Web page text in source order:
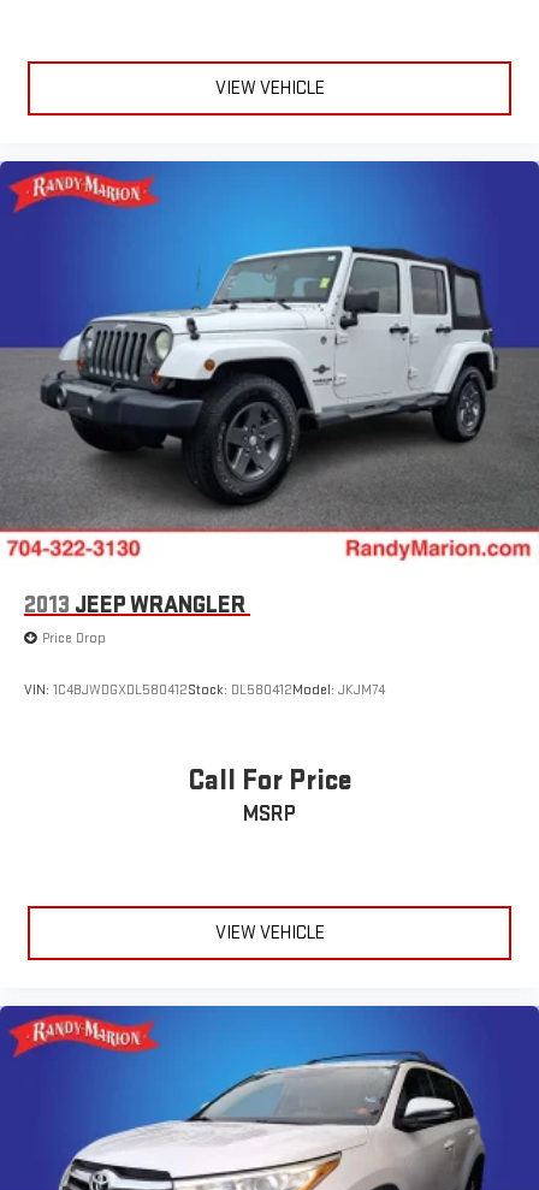
Front Passenger 4-Way Manual Seat Adjuster
Heated front seats
Split folding rear seat
Wheels: 17" Grazen Metallic Machined-Face Aluminum
Rear window wiper
Variably intermittent wipers
3.47 Final Drive Axle Ratio
**4 WHEEL DISC BRAKES
**AWD
VIEW VEHICLE
2013 JEEP WRANGLER
Price Drop
VIN: 1C4BJWDGXDL580412Stock: DL580412Model: JKJM74
Call For Price
MSRP
VIEW VEHICLE